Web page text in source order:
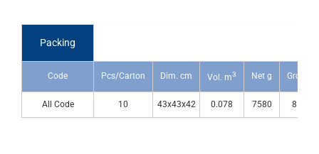
Packing
Code Pcs/Carton Dim. cm Vol. m3 Net g Gross g
All Code 10 43x43x42 0.078 7580 8530